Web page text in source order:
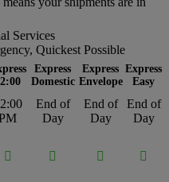
Services
Quickest Possible
Express
Domestic
Express
Envelope
Express
Easy
End of
Day
End of
Day
End of
Day
   